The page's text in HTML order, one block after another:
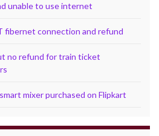
unable to use internet
fibernet connection and refund
no refund for train ticket
mixer purchased on Flipkart